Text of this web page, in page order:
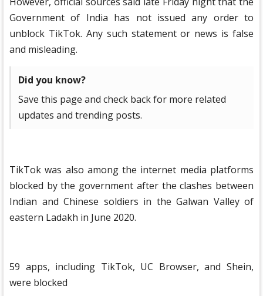
Government of India has not issued any order to
unblock TikTok. Any such statement or news is false
and misleading.
Did you know?
Save this page and check back for more related
updates and trending posts.
TikTok was also among the internet media platforms
blocked by the government after the clashes between
Indian and Chinese soldiers in the Galwan Valley of
eastern Ladakh in June 2020.
59 apps, including TikTok, UC Browser, and Shein,
were blocked